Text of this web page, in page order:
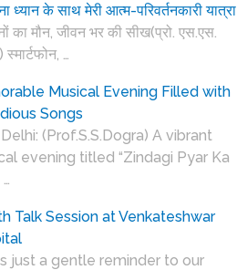
ध्यान के साथ मेरी आत्म-परिवर्तनकारी यात्रा
का मौन, जीवन भर की सीख(प्रो. एस.एस.
स्मार्टफोन, …
Musical Evening Filled with
Songs
(Prof.S.S.Dogra) A vibrant
evening titled “Zindagi Pyar Ka
Talk Session at Venkateshwar
just a gentle reminder to our